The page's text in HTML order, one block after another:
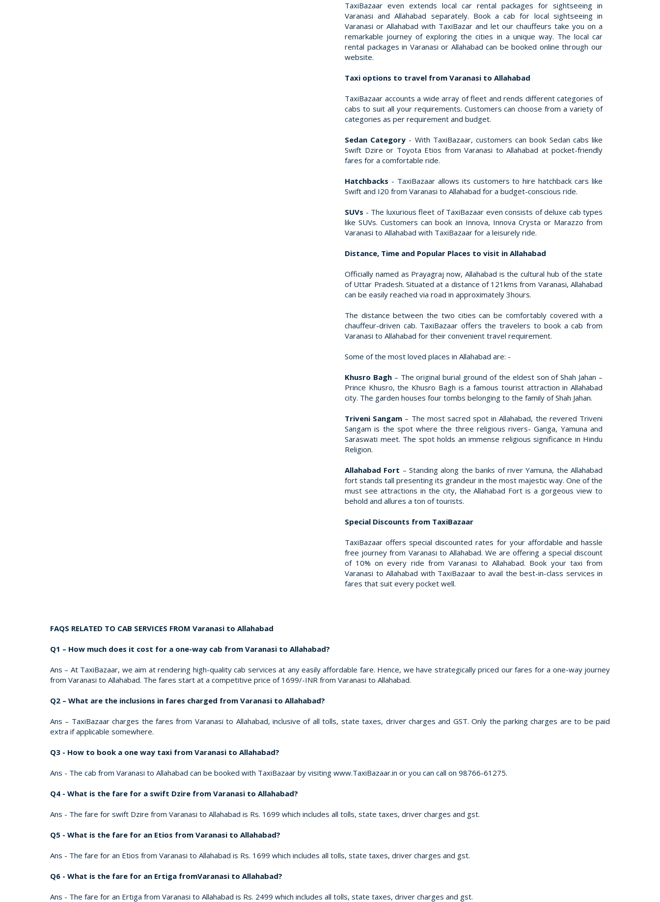
TaxiBazaar even extends local car rental packages for sightseeing in
Varanasi and Allahabad separately. Book a cab for local sightseeing in
Varanasi or Allahabad with TaxiBazar and let our chauffeurs take you on a
remarkable journey of exploring the cities in a unique way. The local car
rental packages in Varanasi or Allahabad can be booked online through our
website.
Taxi options to travel from Varanasi to Allahabad
TaxiBazaar accounts a wide array of fleet and rends different categories of
cabs to suit all your requirements. Customers can choose from a variety of
categories as per requirement and budget.
Sedan Category - With TaxiBazaar, customers can book Sedan cabs like
Swift Dzire or Toyota Etios from Varanasi to Allahabad at pocket-friendly
fares for a comfortable ride.
Hatchbacks - TaxiBazaar allows its customers to hire hatchback cars like
Swift and I20 from Varanasi to Allahabad for a budget-conscious ride.
SUVs - The luxurious fleet of TaxiBazaar even consists of deluxe cab types
like SUVs. Customers can book an Innova, Innova Crysta or Marazzo from
Varanasi to Allahabad with TaxiBazaar for a leisurely ride.
Distance, Time and Popular Places to visit in Allahabad
Officially named as Prayagraj now, Allahabad is the cultural hub of the state
of Uttar Pradesh. Situated at a distance of 121kms from Varanasi, Allahabad
can be easily reached via road in approximately 3hours.
The distance between the two cities can be comfortably covered with a
chauffeur-driven cab. TaxiBazaar offers the travelers to book a cab from
Varanasi to Allahabad for their convenient travel requirement.
Some of the most loved places in Allahabad are: -
Khusro Bagh – The original burial ground of the eldest son of Shah Jahan –
Prince Khusro, the Khusro Bagh is a famous tourist attraction in Allahabad
city. The garden houses four tombs belonging to the family of Shah Jahan.
Triveni Sangam – The most sacred spot in Allahabad, the revered Triveni
Sangam is the spot where the three religious rivers- Ganga, Yamuna and
Saraswati meet. The spot holds an immense religious significance in Hindu
Religion.
Allahabad Fort – Standing along the banks of river Yamuna, the Allahabad
fort stands tall presenting its grandeur in the most majestic way. One of the
must see attractions in the city, the Allahabad Fort is a gorgeous view to
behold and allures a ton of tourists.
Special Discounts from TaxiBazaar
TaxiBazaar offers special discounted rates for your affordable and hassle
free journey from Varanasi to Allahabad. We are offering a special discount
of 10% on every ride from Varanasi to Allahabad. Book your taxi from
Varanasi to Allahabad with TaxiBazaar to avail the best-in-class services in
fares that suit every pocket well.
FAQS RELATED TO CAB SERVICES FROM Varanasi to Allahabad
Q1 – How much does it cost for a one-way cab from Varanasi to Allahabad?
Ans – At TaxiBazaar, we aim at rendering high-quality cab services at any easily affordable fare. Hence, we have strategically priced our fares for a one-way journey
from Varanasi to Allahabad. The fares start at a competitive price of 1699/-INR from Varanasi to Allahabad.
Q2 – What are the inclusions in fares charged from Varanasi to Allahabad?
Ans – TaxiBazaar charges the fares from Varanasi to Allahabad, inclusive of all tolls, state taxes, driver charges and GST. Only the parking charges are to be paid
extra if applicable somewhere.
Q3 - How to book a one way taxi from Varanasi to Allahabad?
Ans - The cab from Varanasi to Allahabad can be booked with TaxiBazaar by visiting www.TaxiBazaar.in or you can call on 98766-61275.
Q4 - What is the fare for a swift Dzire from Varanasi to Allahabad?
Ans - The fare for swift Dzire from Varanasi to Allahabad is Rs. 1699 which includes all tolls, state taxes, driver charges and gst.
Q5 - What is the fare for an Etios from Varanasi to Allahabad?
Ans - The fare for an Etios from Varanasi to Allahabad is Rs. 1699 which includes all tolls, state taxes, driver charges and gst.
Q6 - What is the fare for an Ertiga fromVaranasi to Allahabad?
Ans - The fare for an Ertiga from Varanasi to Allahabad is Rs. 2499 which includes all tolls, state taxes, driver charges and gst.